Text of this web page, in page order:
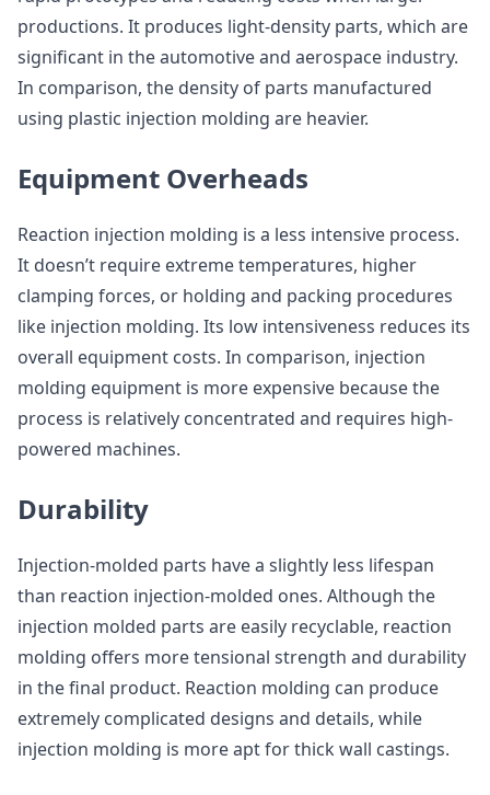
productions. It produces light-density parts, which are
significant in the automotive and aerospace industry.
In comparison, the density of parts manufactured
using plastic injection molding are heavier.
Equipment Overheads
Reaction injection molding is a less intensive process.
It doesn’t require extreme temperatures, higher
clamping forces, or holding and packing procedures
like injection molding. Its low intensiveness reduces its
overall equipment costs. In comparison, injection
molding equipment is more expensive because the
process is relatively concentrated and requires high-
powered machines.
Durability
Injection-molded parts have a slightly less lifespan
than reaction injection-molded ones. Although the
injection molded parts are easily recyclable, reaction
molding offers more tensional strength and durability
in the final product. Reaction molding can produce
extremely complicated designs and details, while
injection molding is more apt for thick wall castings.